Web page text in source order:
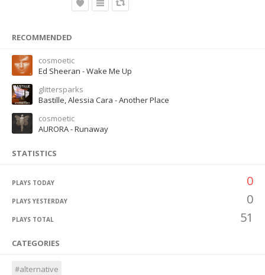
RECOMMENDED
cosmoetic
Ed Sheeran - Wake Me Up
glittersparks
Bastille, Alessia Cara - Another Place
cosmoetic
AURORA - Runaway
STATISTICS
PLAYS TODAY 0
PLAYS YESTERDAY 0
PLAYS TOTAL 51
CATEGORIES
#alternative